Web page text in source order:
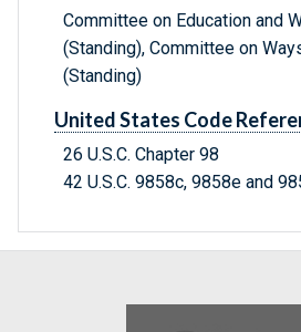
Committee on Education and
(Standing), Committee on
(Standing)
United States Code
26 U.S.C. Chapter 98
42 U.S.C. 9858c, 9858e and